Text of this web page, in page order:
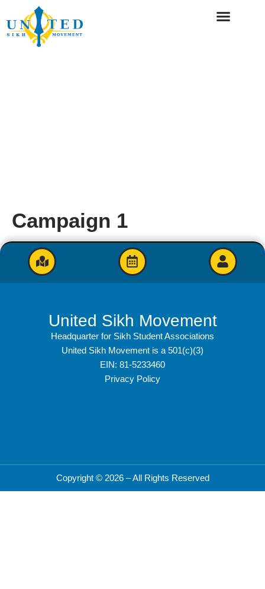
Campaign 1
United Sikh Movement
Headquarter for Sikh Student Associations
United Sikh Movement is a 501(c)(3)
EIN: 81-5233460
Privacy Policy
Copyright © 2026 – All Rights Reserved